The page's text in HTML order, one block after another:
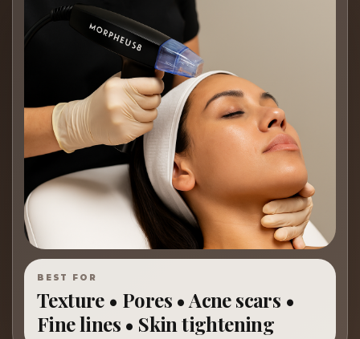
BEST FOR
Texture • Pores • Acne scars •
Fine lines • Skin tightening